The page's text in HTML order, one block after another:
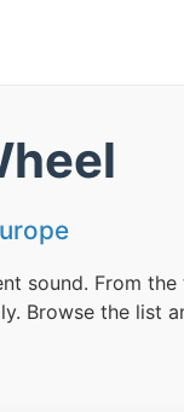
sound. From the
Browse the list